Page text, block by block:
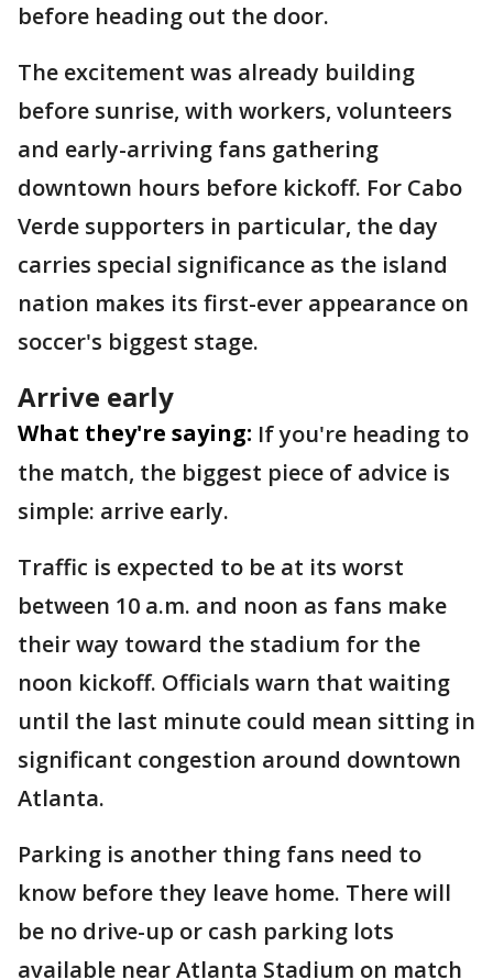
before heading out the door.
The excitement was already building
before sunrise, with workers, volunteers
and early-arriving fans gathering
downtown hours before kickoff. For Cabo
Verde supporters in particular, the day
carries special significance as the island
nation makes its first-ever appearance on
soccer's biggest stage.
Arrive early
What they're saying: If you're heading to
the match, the biggest piece of advice is
simple: arrive early.
Traffic is expected to be at its worst
between 10 a.m. and noon as fans make
their way toward the stadium for the
noon kickoff. Officials warn that waiting
until the last minute could mean sitting in
significant congestion around downtown
Atlanta.
Parking is another thing fans need to
know before they leave home. There will
be no drive-up or cash parking lots
available near Atlanta Stadium on match